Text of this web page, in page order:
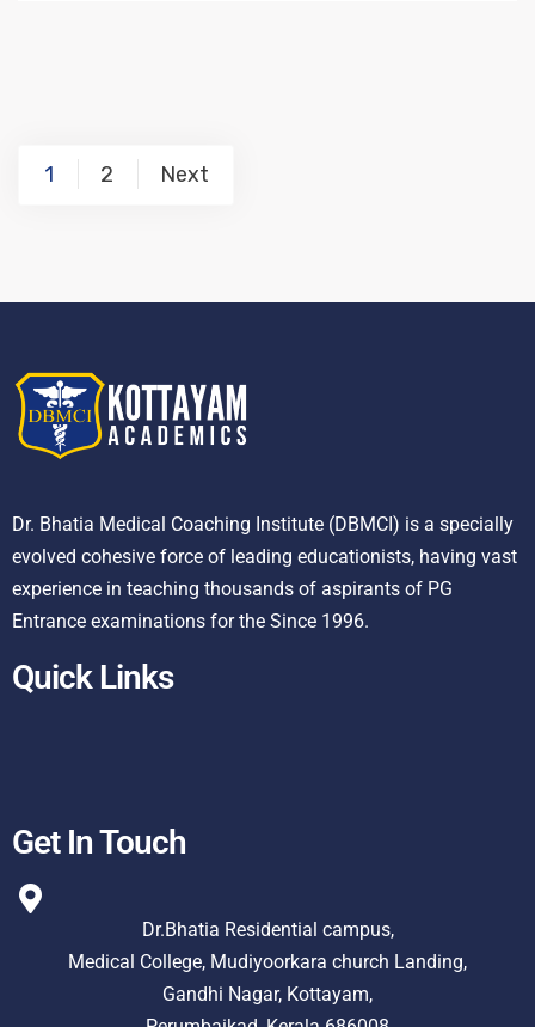
1 2 Next
Dr. Bhatia Medical Coaching Institute (DBMCI) is a specially
evolved cohesive force of leading educationists, having vast
experience in teaching thousands of aspirants of PG
Entrance examinations for the Since 1996.
Quick Links
Get In Touch
Dr.Bhatia Residential campus,
Medical College, Mudiyoorkara church Landing,
Gandhi Nagar, Kottayam,